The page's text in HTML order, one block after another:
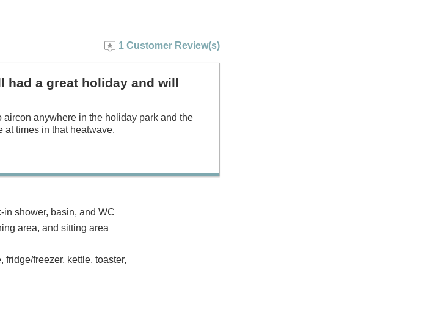
1 Customer Review(s)
had a great holiday and will
anywhere in the holiday park and the
at times in that heatwave.
shower, basin, and WC
area, and sitting area
freezer, kettle, toaster,